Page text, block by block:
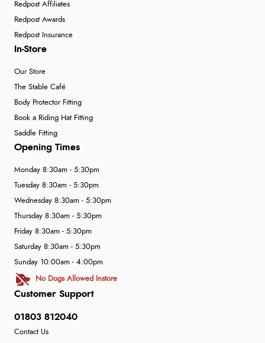
Redpost Affiliates
Redpost Awards
Redpost Insurance
In-Store
Our Store
The Stable Café
Body Protector Fitting
Book a Riding Hat Fitting
Saddle Fitting
Customer Support
01803 812040
Contact Us
Opening Times
Monday 8:30am - 5:30pm
Tuesday 8:30am - 5:30pm
Wednesday 8:30am - 5:30pm
Thursday 8:30am - 5:30pm
Friday 8:30am - 5:30pm
Saturday 8:30am - 5:30pm
Sunday 10:00am - 4:00pm
No Dogs Allowed Instore